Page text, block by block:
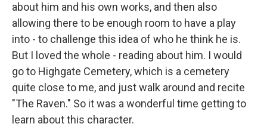
about him and his own works, and then also
allowing there to be enough room to have a play
into - to challenge this idea of who he think he is.
But I loved the whole - reading about him. I would
go to Highgate Cemetery, which is a cemetery
quite close to me, and just walk around and recite
"The Raven." So it was a wonderful time getting to
learn about this character.